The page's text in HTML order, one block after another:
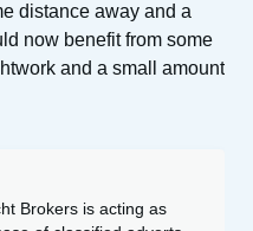
distance away and a
now benefit from some
and a small amount
Brokers is acting as